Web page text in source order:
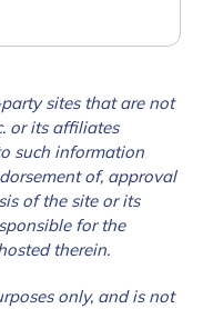
sites that are not
or its affiliates
such information
of, approval
of the site or its
for the
therein.
only, and is not